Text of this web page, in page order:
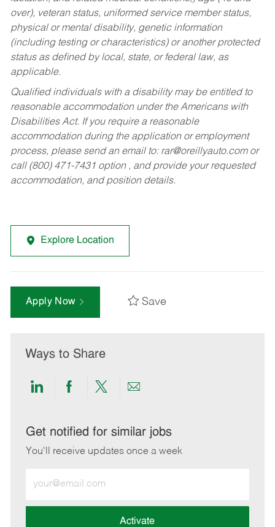
over), veteran status, uniformed service member status,
physical or mental disability, genetic information
(including testing or characteristics) or another protected
status as defined by local, state, or federal law, as
applicable.
Qualified individuals with a disability may be entitled to
reasonable accommodation under the Americans with
Disabilities Act. If you require a reasonable
accommodation during the application or employment
process, please send an email to: rar@oreillyauto.comor
call (800) 471-7431 option , and provide your requested
accommodation, and position details.
Explore Location
Apply Now Save
Ways to Share
Share
LinkedIn
Share
Facebook
Share
twitter
Share
email
Get notified for similar jobs
You'll receive updates once a week
Email
address
Activate